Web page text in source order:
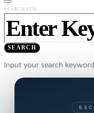
SEARCH FOR:
SEARCH
Input your search